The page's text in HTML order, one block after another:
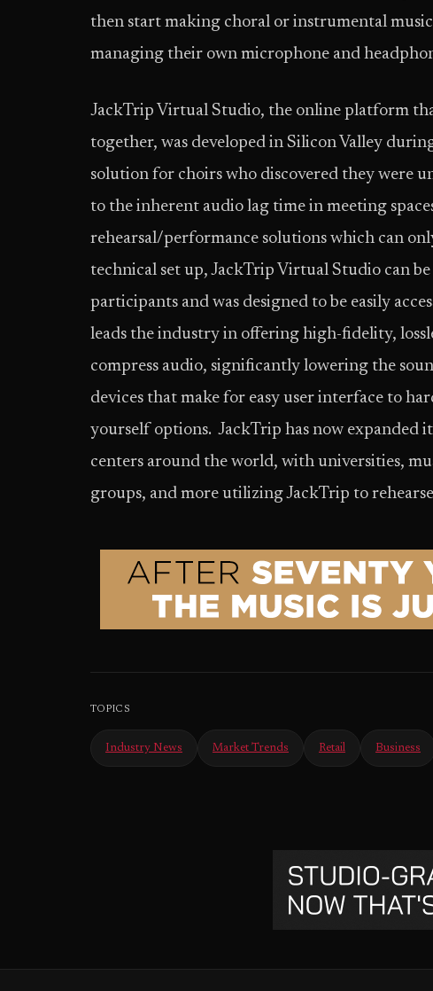
then start making choral or instrumental
managing their own microphone and
JackTrip Virtual Studio, the online platform
together, was developed in Silicon Valley
solution for choirs who discovered they were
to the inherent audio lag time in meeting
rehearsal/performance solutions which can
technical set up, JackTrip Virtual Studio can
participants and was designed to be easily
leads the industry in offering high-fidelity,
compress audio, significantly lowering the
devices that make for easy user interface to
yourself options. JackTrip has now expanded
centers around the world, with universities,
groups, and more utilizing JackTrip to
TOPICS
Industry News Market Trends Retail Business